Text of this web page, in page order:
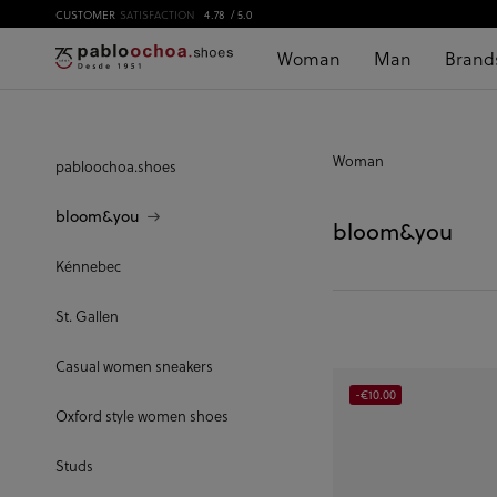
CUSTOMER SATISFACTION 4.78 / 5.0
Woman Man
pabloochoa.shoes
bloom&you
Kénnebec
St. Gallen
Casual women sneakers
Oxford style women shoes
Studs
Woman
bloom&you
-€10.00